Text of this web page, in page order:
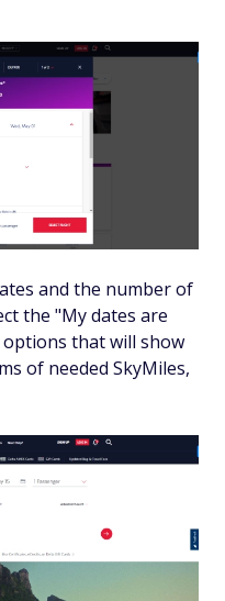
and the number of
the "My dates are
that will show
of needed SkyMiles,